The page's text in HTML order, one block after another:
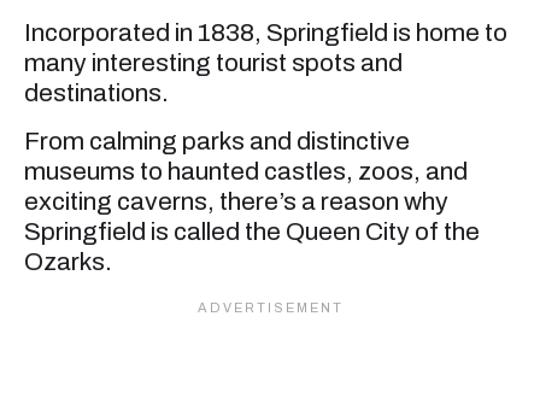
Incorporated in 1838, Springfield is home to
many interesting tourist spots and
destinations.
From calming parks and distinctive
museums to haunted castles, zoos, and
exciting caverns, there’s a reason why
Springfield is called the Queen City of the
Ozarks.